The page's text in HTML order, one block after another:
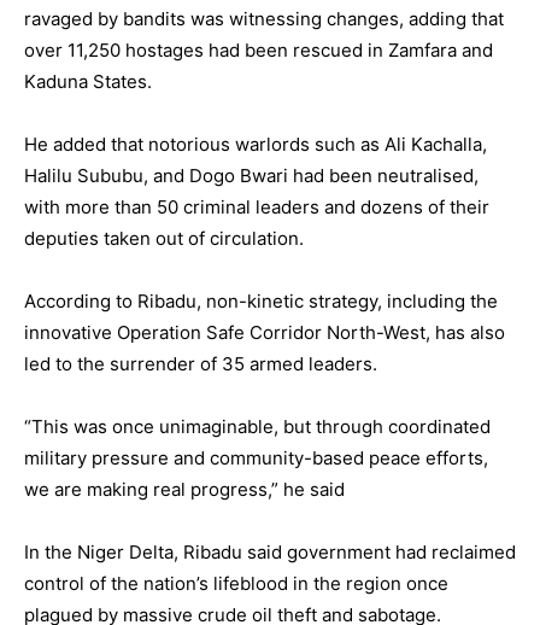
ravaged by bandits was witnessing changes, adding that
over 11,250 hostages had been rescued in Zamfara and
Kaduna States.
He added that notorious warlords such as Ali Kachalla,
Halilu Sububu, and Dogo Bwari had been neutralised,
with more than 50 criminal leaders and dozens of their
deputies taken out of circulation.
According to Ribadu, non-kinetic strategy, including the
innovative Operation Safe Corridor North-West, has also
led to the surrender of 35 armed leaders.
“This was once unimaginable, but through coordinated
military pressure and community-based peace efforts,
we are making real progress,” he said
In the Niger Delta, Ribadu said government had reclaimed
control of the nation’s lifeblood in the region once
plagued by massive crude oil theft and sabotage.